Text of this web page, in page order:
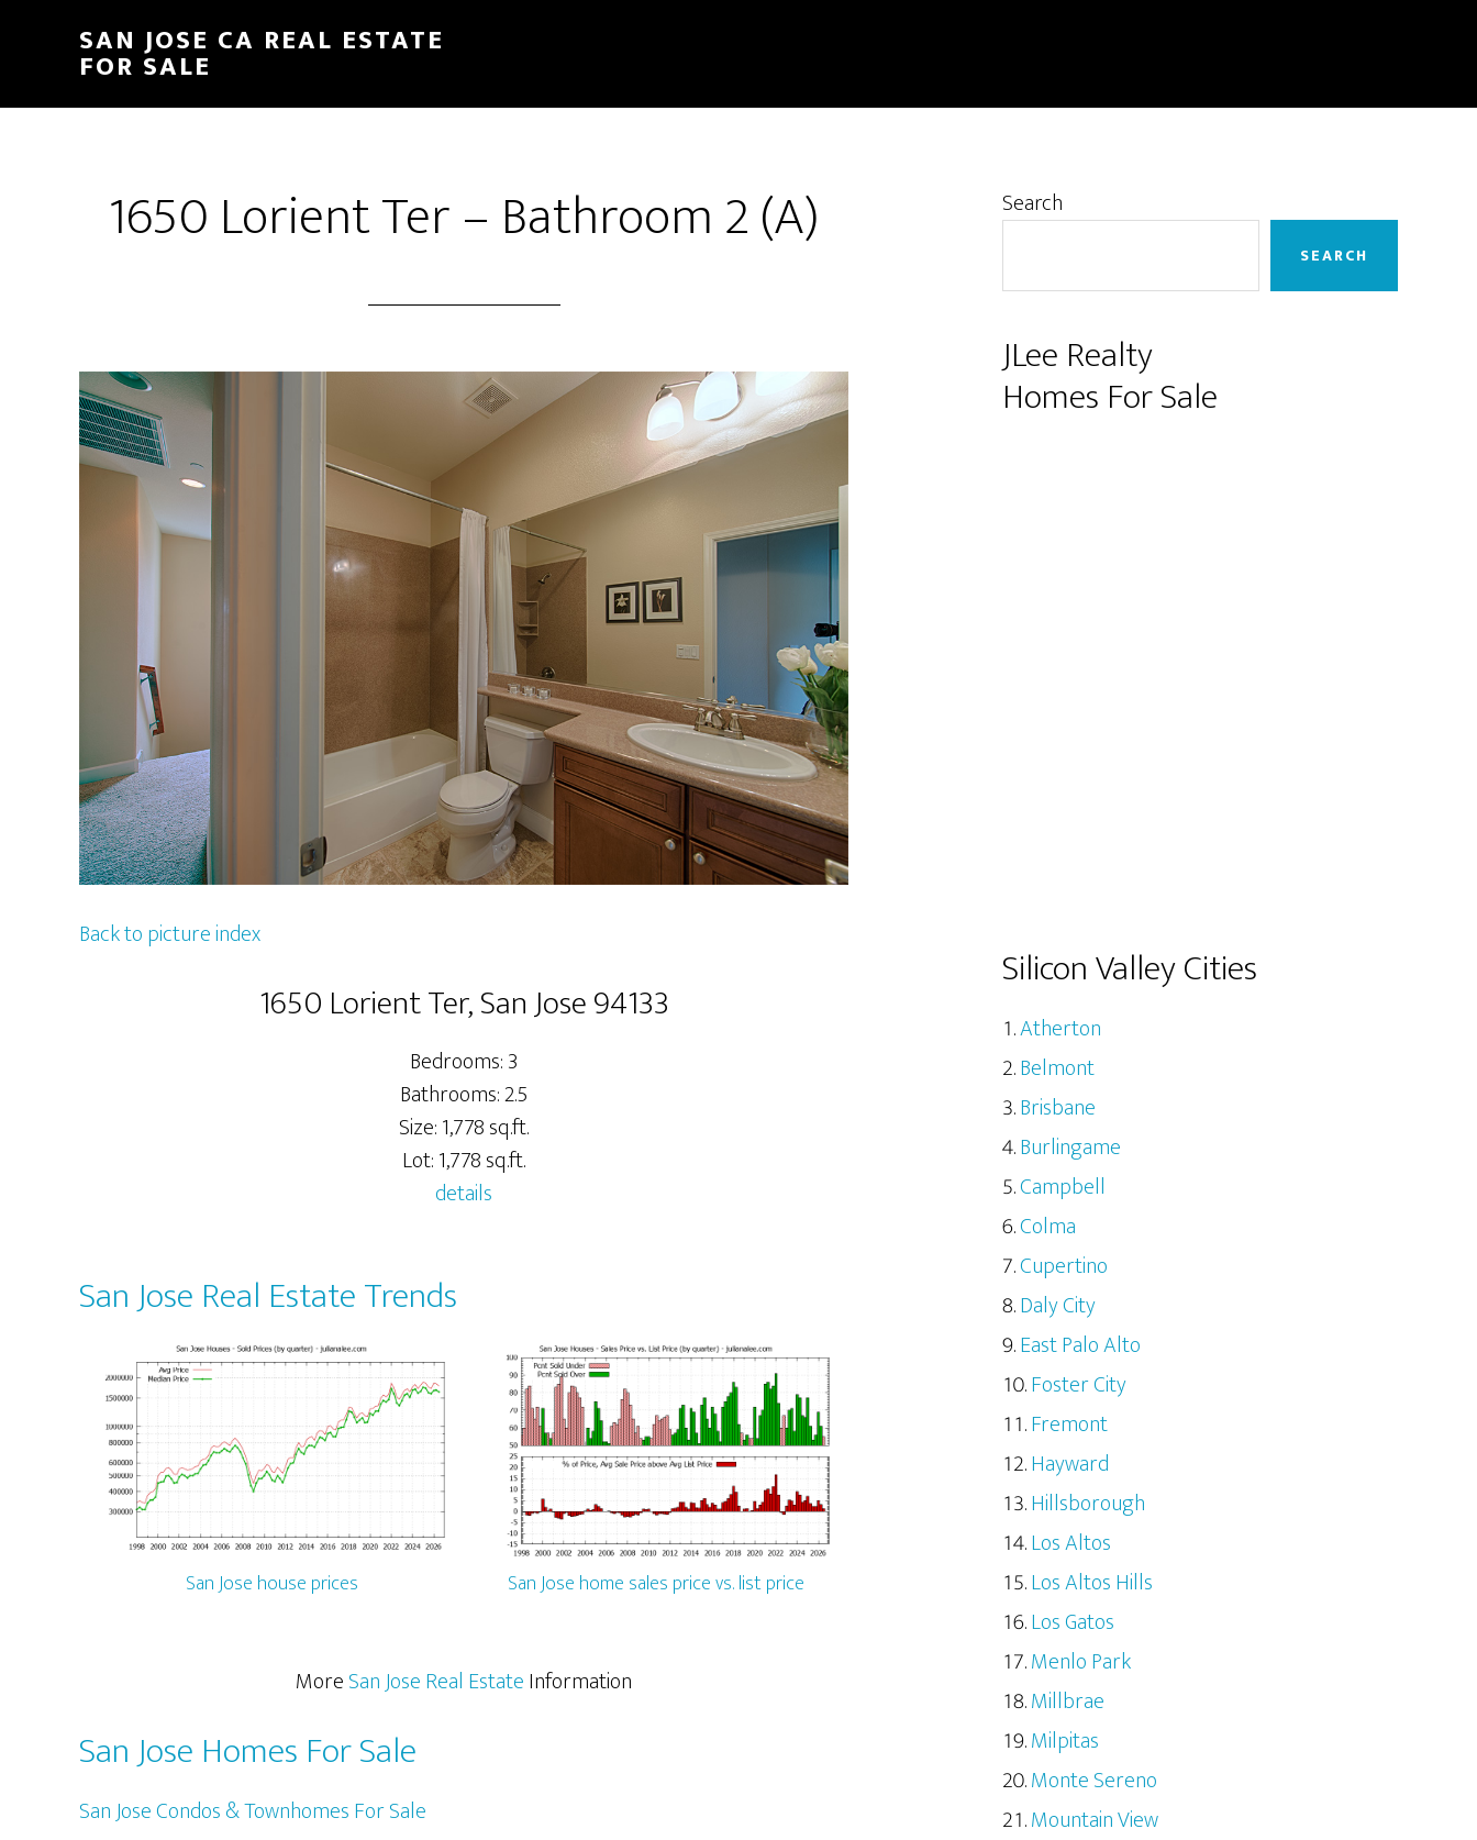
content
sidebar
SAN JOSE CA REAL ESTATE
FOR SALE
1650 Lorient Ter – Bathroom 2 (A)
Back to picture index
1650 Lorient Ter, San Jose 94133
Bedrooms: 3
Bathrooms: 2.5
Size: 1,778 sq.ft.
Lot: 1,778 sq.ft.
details
San Jose Real Estate Trends
San Jose house prices San Jose home sales price vs. list price
MoreSan Jose Real EstateInformation
San Jose Homes For Sale
San Jose Condos & Townhomes For Sale
Primary
Search
SEARCH
JLee Realty
Homes For Sale
Silicon Valley Cities
Atherton
Belmont
Brisbane
Burlingame
Campbell
Colma
Cupertino
Daly City
East Palo Alto
Foster City
Fremont
Hayward
Hillsborough
Los Altos
Los Altos Hills
Los Gatos
Menlo Park
Millbrae
Milpitas
Monte Sereno
Mountain View